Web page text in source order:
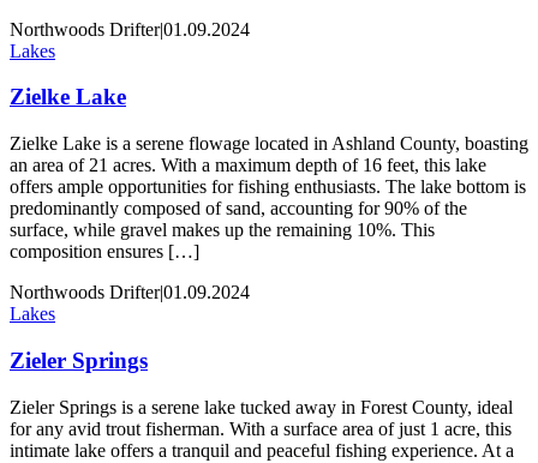
Northwoods Drifter|01.09.2024
Lakes
Zielke Lake
Zielke Lake is a serene flowage located in Ashland County, boasting
an area of 21 acres. With a maximum depth of 16 feet, this lake
offers ample opportunities for fishing enthusiasts. The lake bottom is
predominantly composed of sand, accounting for 90% of the
surface, while gravel makes up the remaining 10%. This
composition ensures […]
Northwoods Drifter|01.09.2024
Lakes
Zieler Springs
Zieler Springs is a serene lake tucked away in Forest County, ideal
for any avid trout fisherman. With a surface area of just 1 acre, this
intimate lake offers a tranquil and peaceful fishing experience. At a